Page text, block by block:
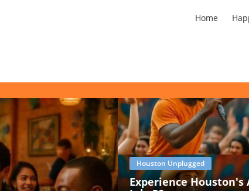
Home
Houston Unplugged
Experience Houston's